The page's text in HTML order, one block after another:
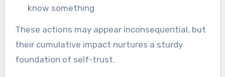
know something
These actions may appear inconsequential, but
their cumulative impact nurtures a sturdy
foundation of self-trust.